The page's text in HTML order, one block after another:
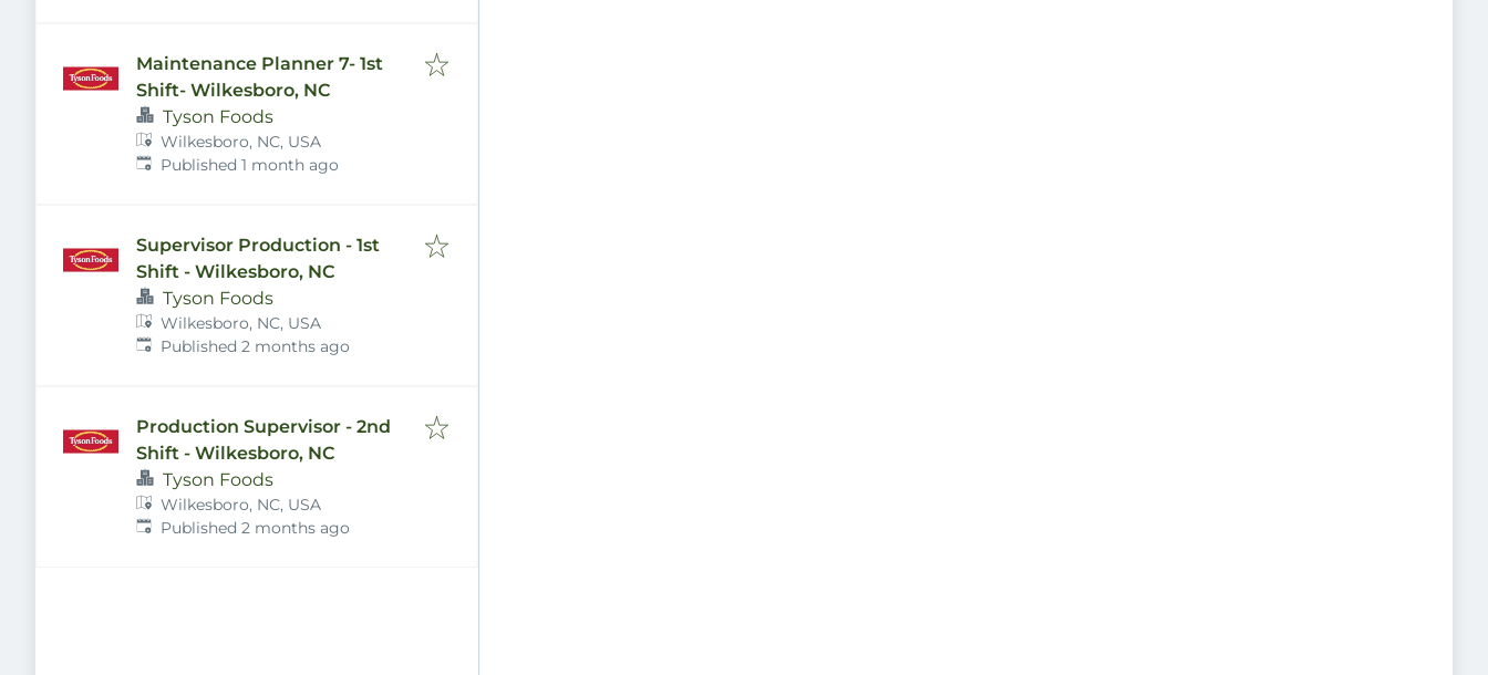
Maintenance Planner 7- 1st
Shift- Wilkesboro, NC
Tyson Foods
Wilkesboro, NC, USA
Published:
Published 1 month ago
Supervisor Production - 1st
Shift - Wilkesboro, NC
Tyson Foods
Wilkesboro, NC, USA
Published:
Published 2 months ago
Production Supervisor - 2nd
Shift - Wilkesboro, NC
Tyson Foods
Wilkesboro, NC, USA
Published:
Published 2 months ago